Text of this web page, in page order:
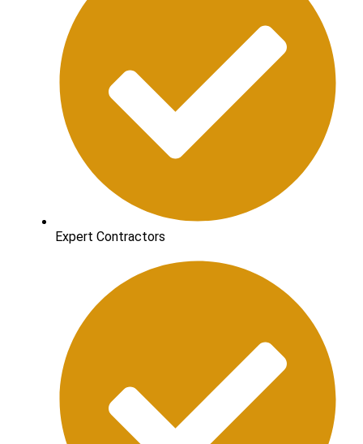
Expert Contractors